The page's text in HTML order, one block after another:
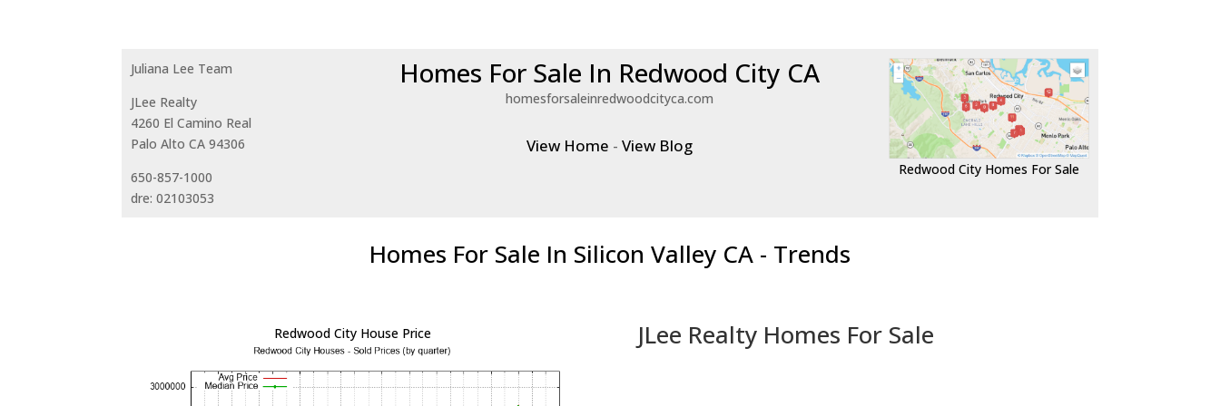
Juliana Lee Team
JLee Realty
4260 El Camino Real
Palo Alto CA 94306
650-857-1000
dre: 02103053
Homes For Sale In Redwood City CA
homesforsaleinredwoodcityca.com
View Home -View Blog
Redwood City Homes For Sale
Homes For Sale In Silicon Valley CA - Trends
Redwood City House Price JLee Realty Homes For Sale